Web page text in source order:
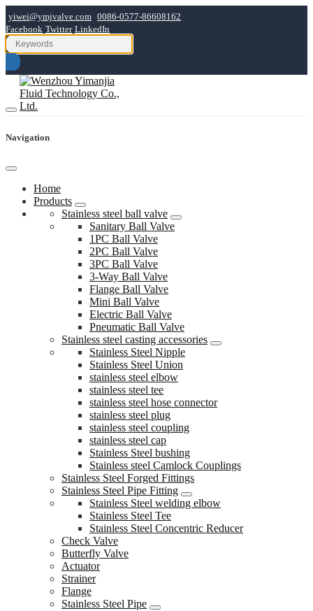
yiwei@ymjvalve.com 0086-0577-86608162
Facebook Twitter LinkedIn
Navigation
Home
Products
Stainless steel ball valve
Sanitary Ball Valve
1PC Ball Valve
2PC Ball Valve
3PC Ball Valve
3-Way Ball Valve
Flange Ball Valve
Mini Ball Valve
Electric Ball Valve
Pneumatic Ball Valve
Stainless steel casting accessories
Stainless Steel Nipple
Stainless Steel Union
stainless steel elbow
stainless steel tee
stainless steel hose connector
stainless steel plug
stainless steel coupling
stainless steel cap
Stainless Steel bushing
Stainless steel Camlock Couplings
Stainless Steel Forged Fittings
Stainless Steel Pipe Fitting
Stainless Steel welding elbow
Stainless Steel Tee
Stainless Steel Concentric Reducer
Check Valve
Butterfly Valve
Actuator
Strainer
Flange
Stainless Steel Pipe